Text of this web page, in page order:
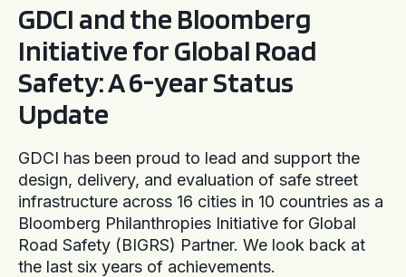
GDCI and the Bloomberg
Initiative for Global Road
Safety: A 6-year Status
Update
GDCI has been proud to lead and support the
design, delivery, and evaluation of safe street
infrastructure across 16 cities in 10 countries as a
Bloomberg Philanthropies Initiative for Global
Road Safety (BIGRS) Partner. We look back at
the last six years of achievements.